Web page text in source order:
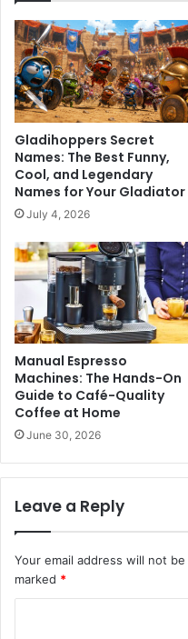
Gladihoppers Secret
Names: The Best Funny,
Cool, and Legendary
Names for Your Gladiator
July 4, 2026
Manual Espresso
Machines: The Hands-On
Guide to Café-Quality
Coffee at Home
June 30, 2026
Leave a Reply
Your email address will not
marked *